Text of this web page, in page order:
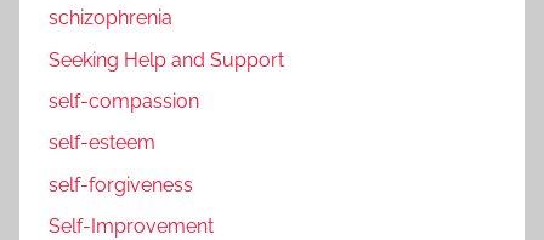
schizophrenia
Seeking Help and Support
self-compassion
self-esteem
self-forgiveness
Self-Improvement